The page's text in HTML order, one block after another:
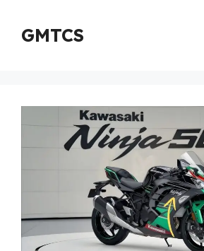
content
GMTCS